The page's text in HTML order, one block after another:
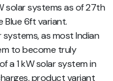
solar systems as of 27th
Blue 6ft variant.
systems, as most Indian
to become truly
a 1 kW solar system in
product variant